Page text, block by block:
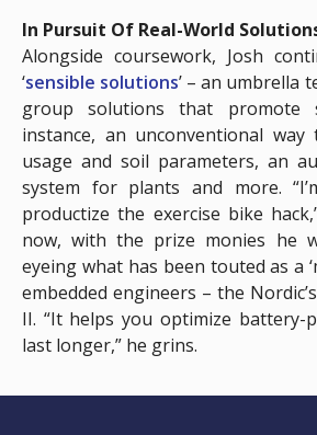
In Pursuit Of Real-World
Alongside coursework, Josh
‘sensible solutions’ – an umbrella
group solutions that promote
instance, an unconventional
usage and soil parameters, an
system for plants and more.
productize the exercise bike
now, with the prize monies he
eyeing what has been touted as a
embedded engineers – the
II. “It helps you optimize battery-
last longer,” he grins.